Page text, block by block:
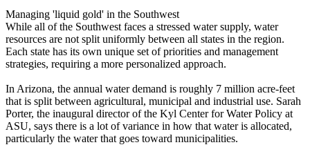
Managing 'liquid gold' in the Southwest
While all of the Southwest faces a stressed water supply, water
resources are not split uniformly between all states in the region.
Each state has its own unique set of priorities and management
strategies, requiring a more personalized approach.
In Arizona, the annual water demand is roughly 7 million acre-feet
that is split between agricultural, municipal and industrial use. Sarah
Porter, the inaugural director of the Kyl Center for Water Policy at
ASU, says there is a lot of variance in how that water is allocated,
particularly the water that goes toward municipalities.